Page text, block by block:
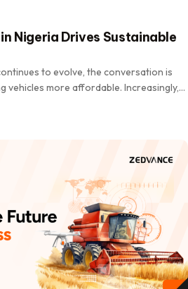
Nigeria Drives Sustainable
to evolve, the conversation is
vehicles more affordable. Increasingly,